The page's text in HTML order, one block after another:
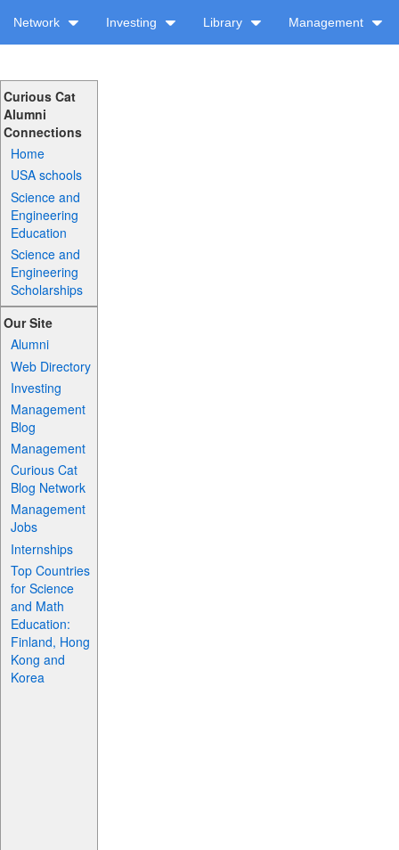
Network Investing Library Management
Curious Cat
Alumni
Connections
Home
USA schools
Science and
Engineering
Education
Science and
Engineering
Scholarships
Our Site
Alumni
Web Directory
Investing
Management
Blog
Management
Curious Cat
Blog Network
Management
Jobs
Internships
Top Countries
for Science
and Math
Education:
Finland, Hong
Kong and
Korea